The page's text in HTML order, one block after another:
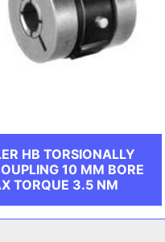
HB TORSIONALLY
10 MM BORE
TORQUE 3.5 NM